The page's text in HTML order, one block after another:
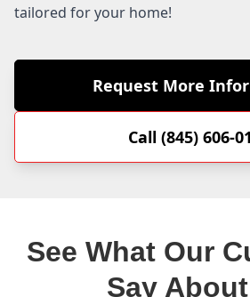
tailored for your home!
Request More
Call (845) 606-
See What Our
Say